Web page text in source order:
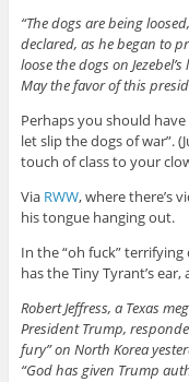
“The dogs are being
declared, as he began to
loose the dogs on
May the favor of this
Perhaps you should have
let slip the dogs of war”.
touch of class to your
Via RWW, where there’s
his tongue hanging out.
In the “oh fuck”
has the Tiny Tyrant’s
Robert Jeffress, a Texas
President Trump,
fury” on North Korea
“God has given Trump